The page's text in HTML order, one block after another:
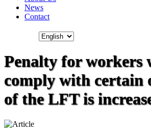
News
Contact
Penalty for workers
comply with certain
of the LFT is